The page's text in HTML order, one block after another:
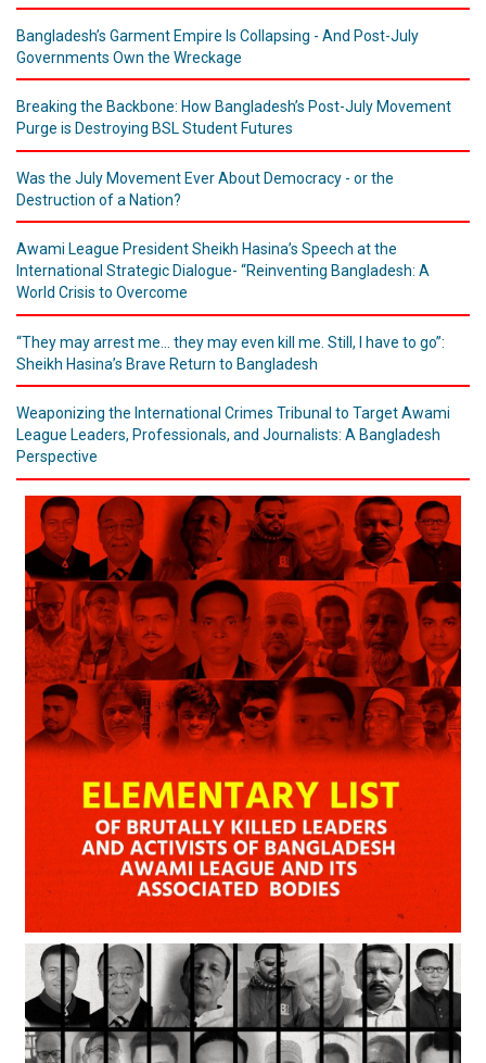
Bangladesh’s Garment Empire Is Collapsing - And Post-July
Governments Own the Wreckage
Breaking the Backbone: How Bangladesh’s Post-July Movement
Purge is Destroying BSL Student Futures
Was the July Movement Ever About Democracy - or the
Destruction of a Nation?
Awami League President Sheikh Hasina’s Speech at the
International Strategic Dialogue- “Reinventing Bangladesh: A
World Crisis to Overcome
“They may arrest me... they may even kill me. Still, I have to go”:
Sheikh Hasina’s Brave Return to Bangladesh
Weaponizing the International Crimes Tribunal to Target Awami
League Leaders, Professionals, and Journalists: A Bangladesh
Perspective